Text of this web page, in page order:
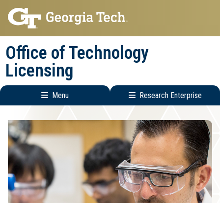
Skip
to
main
navigation
Skip
to
main
content
Office of Technology
Licensing
Menu Research Enterprise
navigation
Research
Enterprise
Menu